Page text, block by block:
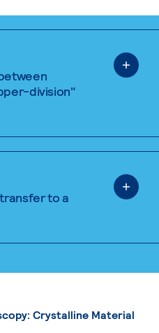
division"
to a
Crystalline Material